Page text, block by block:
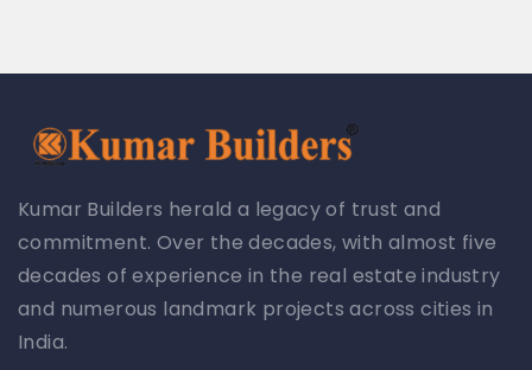
Kumar Builders herald a legacy of trust and
commitment. Over the decades, with almost five
decades of experience in the real estate industry
and numerous landmark projects across cities in
India.